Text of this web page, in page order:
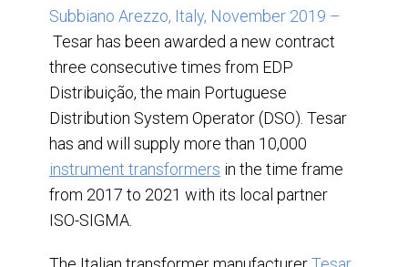
Subbiano Arezzo, Italy, November 2019 –
Tesar has been awarded a new contract
three consecutive times from EDP
Distribuição, the main Portuguese
Distribution System Operator (DSO). Tesar
has and will supply more than 10,000
instrument transformers in the time frame
from 2017 to 2021 with its local partner
ISO-SIGMA.